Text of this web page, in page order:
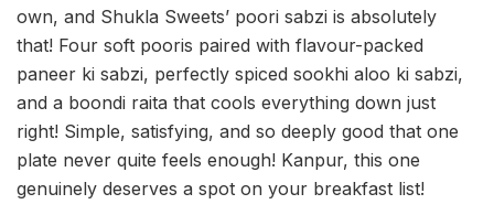
own, and Shukla Sweets’ poori sabzi is absolutely
that! Four soft pooris paired with flavour-packed
paneer ki sabzi, perfectly spiced sookhi aloo ki sabzi,
and a boondi raita that cools everything down just
right! Simple, satisfying, and so deeply good that one
plate never quite feels enough! Kanpur, this one
genuinely deserves a spot on your breakfast list!